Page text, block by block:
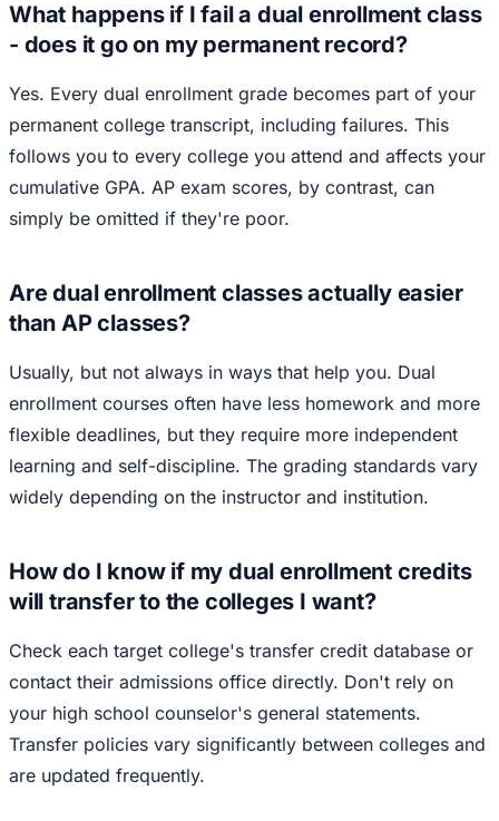
What happens if I fail a dual enrollment class
- does it go on my permanent record?
Yes. Every dual enrollment grade becomes part of your
permanent college transcript, including failures. This
follows you to every college you attend and affects your
cumulative GPA. AP exam scores, by contrast, can
simply be omitted if they're poor.
Are dual enrollment classes actually easier
than AP classes?
Usually, but not always in ways that help you. Dual
enrollment courses often have less homework and more
flexible deadlines, but they require more independent
learning and self-discipline. The grading standards vary
widely depending on the instructor and institution.
How do I know if my dual enrollment credits
will transfer to the colleges I want?
Check each target college's transfer credit database or
contact their admissions office directly. Don't rely on
your high school counselor's general statements.
Transfer policies vary significantly between colleges and
are updated frequently.